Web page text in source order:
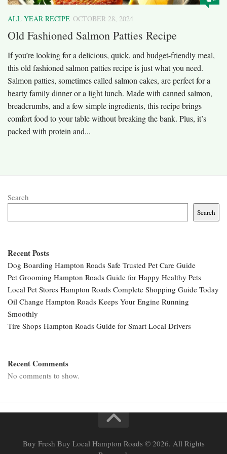
ALL YEAR RECIPE OCTOBER 28, 2024
Old Fashioned Salmon Patties Recipe
If you’re looking for a delicious, quick, and budget-friendly meal,
this old fashioned salmon patties recipe is just what you need.
Salmon patties, sometimes called salmon cakes, are perfect for a
hearty family dinner or a light lunch. Made with canned salmon,
breadcrumbs, and a few simple ingredients, this recipe brings
comfort food to your table without breaking the bank. Plus, it’s
packed with protein and...
Search
Search
Recent Posts
Dog Boarding Hampton Roads Safe Trusted Pet Care Guide
Pet Grooming Hampton Roads Guide for Happy Healthy Pets
Local Pet Stores Hampton Roads Complete Shopping Guide Today
Oil Change Hampton Roads Keeps Your Engine Running
Smoothly
Tire Shops Hampton Roads Guide for Smart Local Drivers
Recent Comments
No comments to show.
Buy Fresh Buy Local Hampton Roads © 2026. All Rights